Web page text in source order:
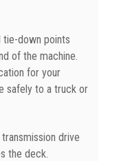
down points
of the machine.
for your
safely to a truck or
drive
the deck.